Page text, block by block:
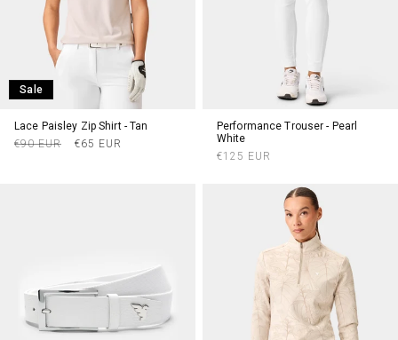
Sale
Lace Paisley Zip Shirt - Tan
Regular
€90 EUR
Sale
€65 EUR
Performance Trouser - Pearl
White
Regular
€125 EUR